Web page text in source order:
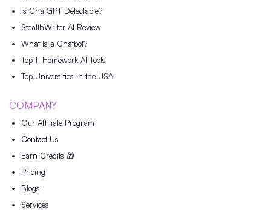
Is ChatGPT Detectable?
StealthWriter AI Review
What Is a Chatbot?
Top 11 Homework AI Tools
Top Universities in the USA
COMPANY
Our Affiliate Program
Contact Us
Earn Credits 🎁
Pricing
Blogs
Services